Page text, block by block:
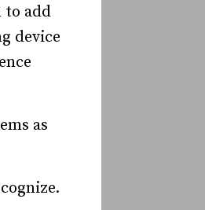
to add
device
as